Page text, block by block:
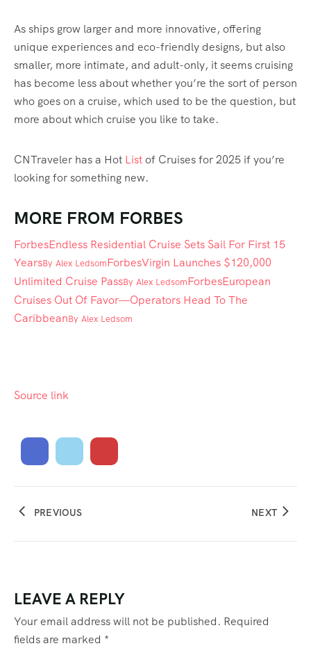
As ships grow larger and more innovative, offering
unique experiences and eco-friendly designs, but also
smaller, more intimate, and adult-only, it seems cruising
has become less about whether you’re the sort of person
who goes on a cruise, which used to be the question, but
more about which cruise you like to take.
CNTraveler has a Hot Listof Cruises for 2025 if you’re
looking for something new.
MORE FROM FORBES
ForbesEndless Residential Cruise Sets Sail For First 15
YearsBy Alex LedsomForbesVirgin Launches $120,000
Unlimited Cruise PassBy Alex LedsomForbesEuropean
Cruises Out Of Favor—Operators Head To The
CaribbeanBy Alex Ledsom
Source link
PREVIOUS NEXT
LEAVE A REPLY
Your email address will not be published. Required
fields are marked *